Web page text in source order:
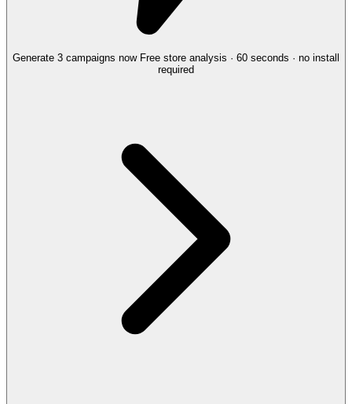
Generate 3 campaigns now Free store analysis · 60 seconds · no install
required